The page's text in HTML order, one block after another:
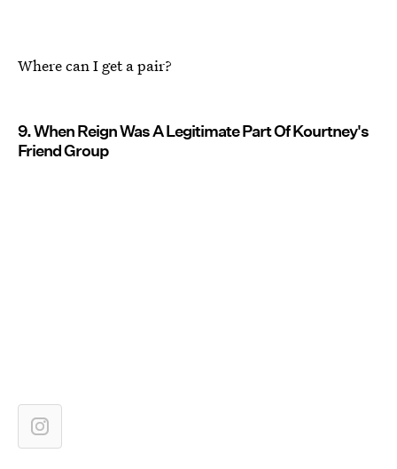
Where can I get a pair?
9. When Reign Was A Legitimate Part Of Kourtney's
Friend Group